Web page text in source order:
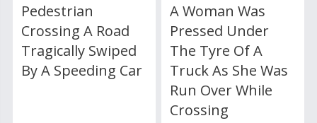
Pedestrian
Crossing A Road
Tragically Swiped
By A Speeding Car
A Woman Was
Pressed Under
The Tyre Of A
Truck As She Was
Run Over While
Crossing